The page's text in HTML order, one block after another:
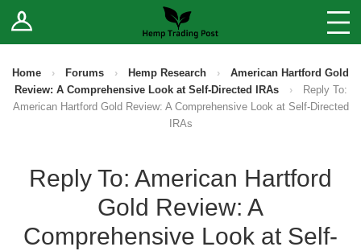
Log In Stores
Forums
Fee Comparison
How to Register as a Vendor
Home › Forums › Hemp Research ›
American Hartford Gold
Review: A Comprehensive Look at Self-Directed IRAs
›
Reply To:
American Hartford Gold Review: A Comprehensive Look at Self-Directed
IRAs
Reply To: American Hartford
Gold Review: A
Comprehensive Look at Self-